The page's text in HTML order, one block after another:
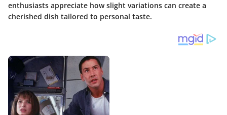
enthusiasts appreciate how slight variations can create a
cherished dish tailored to personal taste.